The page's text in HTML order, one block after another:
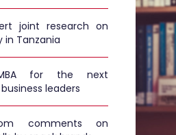
joint research on
in Tanzania
for the next
leaders
comments on